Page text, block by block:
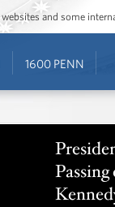
and some
1600 PENN